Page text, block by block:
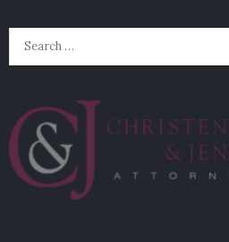
for: